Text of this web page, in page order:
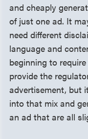
and cheaply
of just one ad. It
need different
language and
beginning to
provide the
advertisement, but
into that mix and
an ad that are all